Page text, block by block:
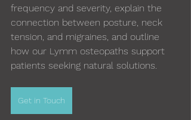
frequency and severity, explain the
connection between posture, neck
tension, and migraines, and outline
how our Lymm osteopaths support
patients seeking natural solutions.
Get in Touch